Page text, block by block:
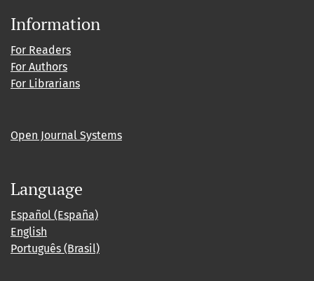
Information
For Readers
For Authors
For Librarians
Open Journal Systems
Language
Español (España)
English
Português (Brasil)